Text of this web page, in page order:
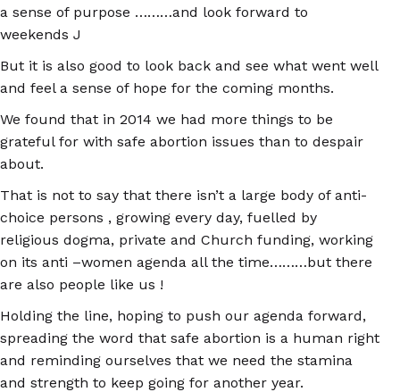
a sense of purpose ………and look forward to
weekends J
But it is also good to look back and see what went well
and feel a sense of hope for the coming months.
We found that in 2014 we had more things to be
grateful for with safe abortion issues than to despair
about.
That is not to say that there isn’t a large body of anti-
choice persons , growing every day, fuelled by
religious dogma, private and Church funding, working
on its anti –women agenda all the time………but there
are also people like us !
Holding the line, hoping to push our agenda forward,
spreading the word that safe abortion is a human right
and reminding ourselves that we need the stamina
and strength to keep going for another year.